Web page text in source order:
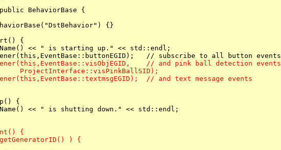
BehaviorBase {
{}
{
<< " is starting up." << std::endl;
// and pink ball detection events
ProjectInterface::visPinkBallSID);
// and text message events
{
<< " is shutting down." << std::endl;
{
) {